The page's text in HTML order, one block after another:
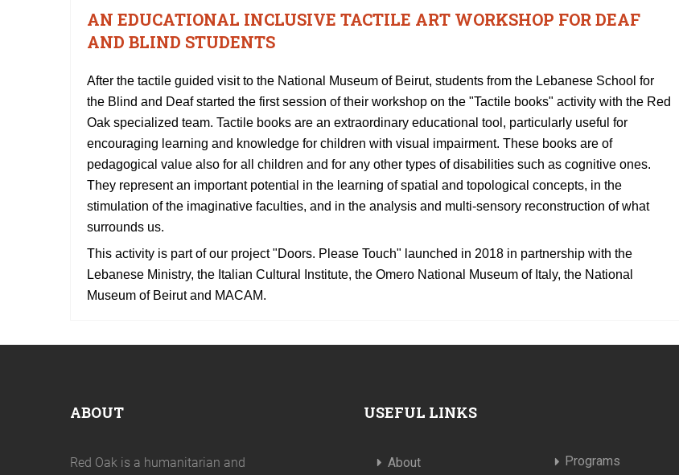
AN EDUCATIONAL INCLUSIVE TACTILE ART WORKSHOP FOR DEAF
AND BLIND STUDENTS
After the tactile guided visit to the National Museum of Beirut, students from the Lebanese School for
the Blind and Deaf started the first session of their workshop on the "Tactile books" activity with the Red
Oak specialized team. Tactile books are an extraordinary educational tool, particularly useful for
encouraging learning and knowledge for children with visual impairment. These books are of
pedagogical value also for all children and for any other types of disabilities such as cognitive ones.
They represent an important potential in the learning of spatial and topological concepts, in the
stimulation of the imaginative faculties, and in the analysis and multi-sensory reconstruction of what
surrounds us.
This activity is part of our project "Doors. Please Touch" launched in 2018 in partnership with the
Lebanese Ministry, the Italian Cultural Institute, the Omero National Museum of Italy, the National
Museum of Beirut and MACAM.
ABOUT
Red Oak is a humanitarian and
USEFUL LINKS
About
Programs